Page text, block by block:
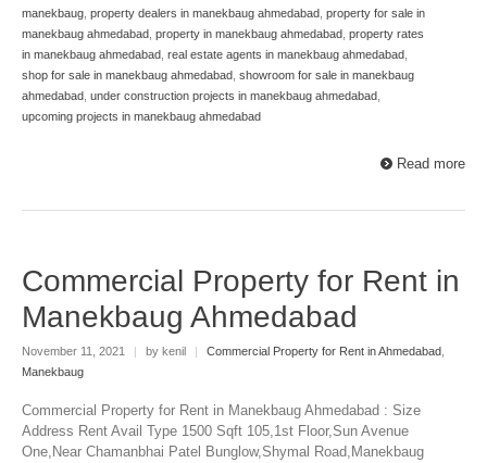
manekbaug property dealers in manekbaug ahmedabad property for sale in
manekbaug ahmedabad property in manekbaug ahmedabad property rates
in manekbaug ahmedabad real estate agents in manekbaug ahmedabad
shop for sale in manekbaug ahmedabad showroom for sale in manekbaug
ahmedabad under construction projects in manekbaug ahmedabad
upcoming projects in manekbaug ahmedabad
Read more
Commercial Property for Rent in
Manekbaug Ahmedabad
November 11, 2021 | by kenil | Commercial Property for Rent in Ahmedabad
Manekbaug
Commercial Property for Rent in Manekbaug Ahmedabad : Size
Address Rent Avail Type 1500 Sqft 105,1st Floor,Sun Avenue
One,Near Chamanbhai Patel Bunglow,Shymal Road,Manekbaug